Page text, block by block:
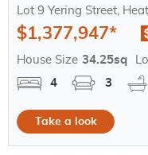
Lot 9 Yering Street,
$1,377,947*
House Size 34.25sq
4
3
Take a look